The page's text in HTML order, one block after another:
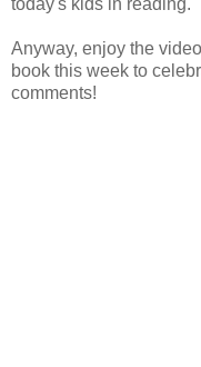
today's kids in reading.
Anyway, enjoy the
book this week to
comments!